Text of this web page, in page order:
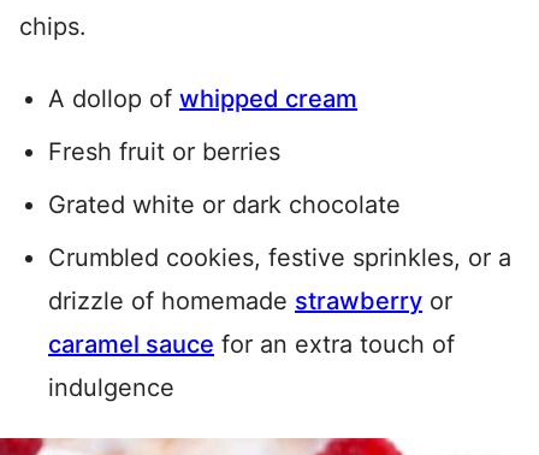
chips.
A dollop of whipped cream
Fresh fruit or berries
Grated white or dark chocolate
Crumbled cookies, festive sprinkles, or a
drizzle of homemade strawberry or
caramel sauce for an extra touch of
indulgence